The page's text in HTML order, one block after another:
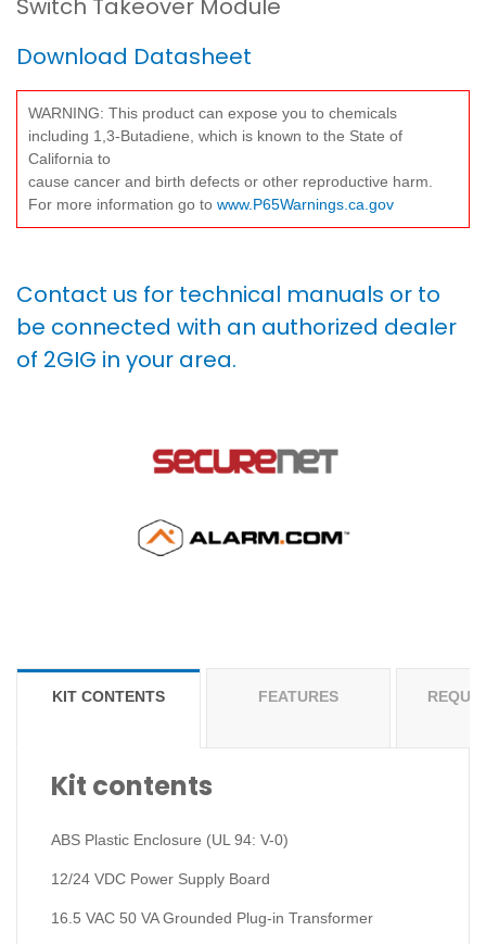
Download Datasheet
WARNING: This product can expose you to chemicals
including 1,3-Butadiene, which is known to the State of
California to
cause cancer and birth defects or other reproductive harm.
For more information go to www.P65Warnings.ca.gov
Contact us for technical manuals or to
be connected with an authorized dealer
of 2GIG in your area.
KIT CONTENTS FEATURES
Kit contents
ABS Plastic Enclosure (UL 94: V-0)
12/24 VDC Power Supply Board
16.5 VAC 50 VA Grounded Plug-in Transformer